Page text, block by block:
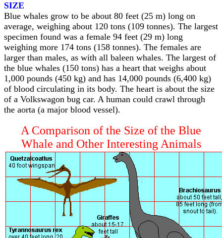
SIZE
Blue whales grow to be about 80 feet (25 m) long on
average, weighing about 120 tons (109 tonnes). The largest
specimen found was a female 94 feet (29 m) long
weighing more 174 tons (158 tonnes). The females are
larger than males, as with all baleen whales. The largest of
the blue whales (150 tons) has a heart that weighs about
1,000 pounds (450 kg) and has 14,000 pounds (6,400 kg)
of blood circulating in its body. The heart is about the size
of a Volkswagon bug car. A human could crawl through
the aorta (a major blood vessel).
A Comparison of the Size of the Blue
Whale and Other Interesting Animals